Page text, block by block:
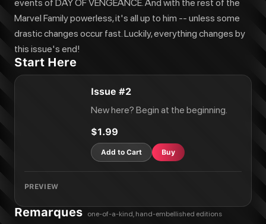
events of DAY OF VENGEANCE. And with the rest of the
Marvel Family powerless, it's all up to him -- unless some
drastic changes occur fast. Luckily, everything changes by
this issue's end!
Start Here
Issue #2
New here? Begin at the beginning.
$1.99
Add to Cart Buy
PREVIEW
Remarques one-of-a-kind, hand-embellished editions